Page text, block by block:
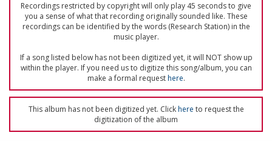
Recordings restricted by copyright will only play 45 seconds to give
you a sense of what that recording originally sounded like. These
recordings can be identified by the words (Research Station) in the
music player.
If a song listed below has not been digitized yet, it will NOT show up
within the player. If you need us to digitize this song/album, you can
make a formal requesthere.
This album has not been digitized yet. Clickhere to request the
digitization of the album